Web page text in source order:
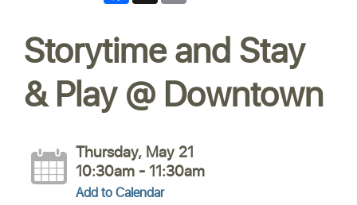
Storytime and Stay
& Play @ Downtown
Thursday, May 21
10:30am - 11:30am
Add to Calendar